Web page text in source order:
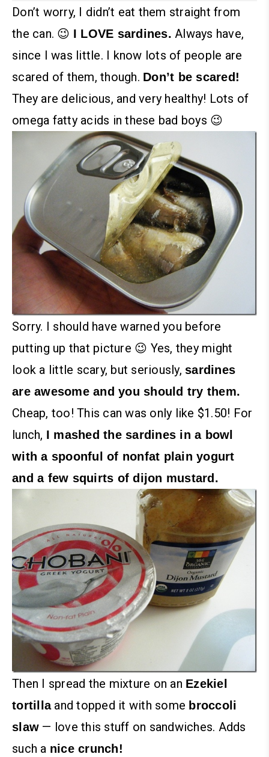
Don’t worry, I didn’t eat them straight from
the can. 😉 I LOVE sardines. Always have,
since I was little. I know lots of people are
scared of them, though. Don’t be scared!
They are delicious, and very healthy! Lots of
omega fatty acids in these bad boys 😉
Sorry. I should have warned you before
putting up that picture 😉 Yes, they might
look a little scary, but seriously, sardines
are awesome and you should try them.
Cheap, too! This can was only like $1.50! For
lunch, I mashed the sardines in a bowl
with a spoonful of nonfat plain yogurt
and a few squirts of dijon mustard.
Then I spread the mixture on an Ezekiel
tortillaand topped it with some broccoli
slaw — love this stuff on sandwiches. Adds
such a nice crunch!